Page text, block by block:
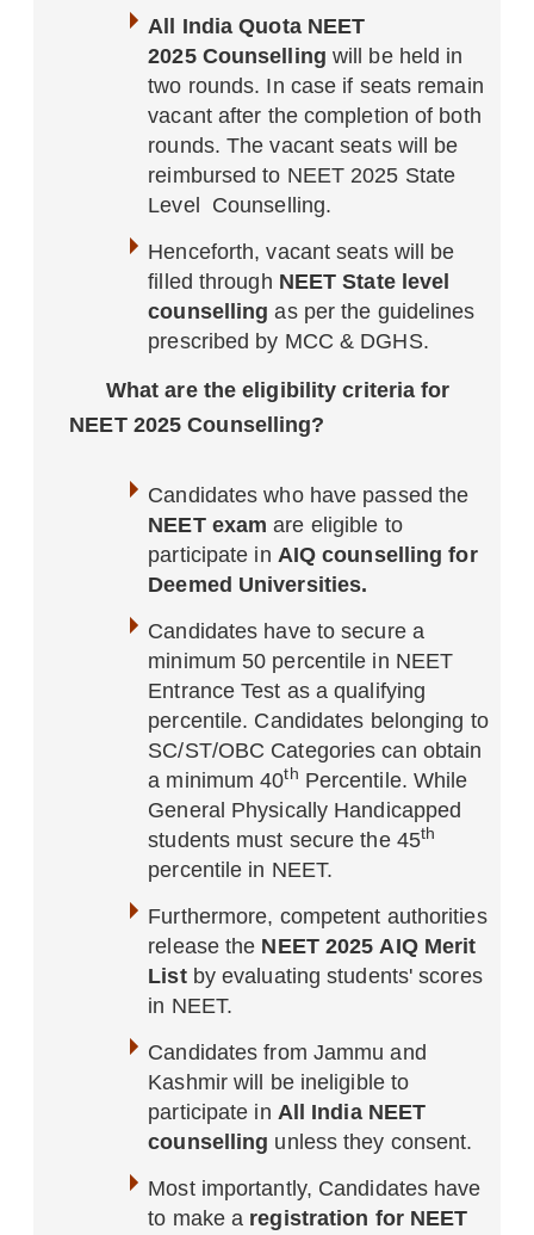
All India Quota NEET
2025 Counselling will be held in
two rounds. In case if seats remain
vacant after the completion of both
rounds. The vacant seats will be
reimbursed to NEET 2025 State
Level Counselling.
Henceforth, vacant seats will be
filled through NEET State level
counselling as per the guidelines
prescribed by MCC & DGHS.
What are the eligibility criteria for
NEET 2025 Counselling?
Candidates who have passed the
NEET exam are eligible to
participate in AIQ counselling for
Deemed Universities.
Candidates have to secure a
minimum 50 percentile in NEET
Entrance Test as a qualifying
percentile. Candidates belonging to
SC/ST/OBC Categories can obtain
a minimum 40th Percentile. While
General Physically Handicapped
students must secure the 45th
percentile in NEET.
Furthermore, competent authorities
release the NEET 2025 AIQ Merit
Listby evaluating students' scores
in NEET.
Candidates from Jammu and
Kashmir will be ineligible to
participate in All India NEET
counselling unless they consent.
Most importantly, Candidates have
to make a registration for NEET